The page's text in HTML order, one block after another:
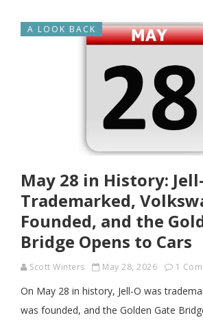
A LOOK BACK
May 28 in History:
Trademarked,
Founded, and the
Bridge Opens to Cars
Scott Winters May 28, 2026 1
On May 28 in history, Jell-O was
was founded, and the Golden Gate